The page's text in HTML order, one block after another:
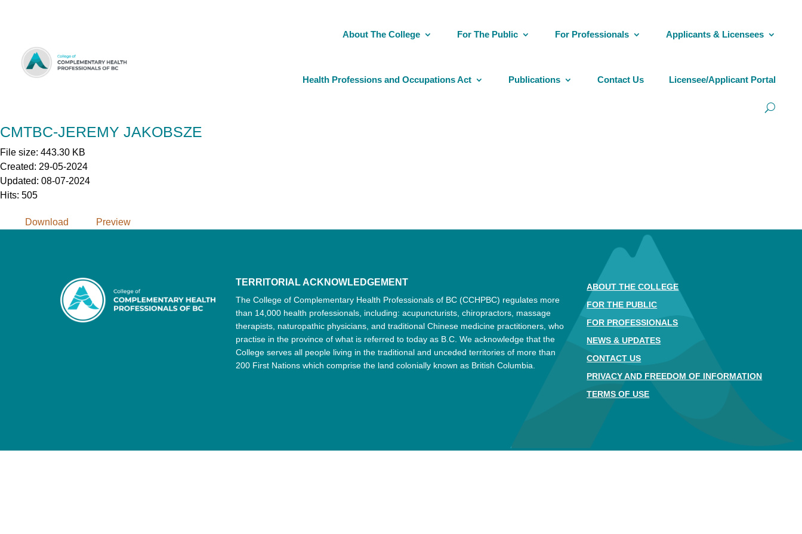
About The College For The Public For Professionals Applicants & Licensees
Health Professions and Occupations Act Publications Contact Us Licensee/Applicant Portal
CMTBC-JEREMY JAKOBSZE
File size: 443.30 KB
Created: 29-05-2024
Updated: 08-07-2024
Hits: 505
Download Preview
TERRITORIAL ACKNOWLEDGEMENT
The College of Complementary Health Professionals of BC (CCHPBC) regulates more
than 14,000 health professionals, including: acupuncturists, chiropractors, massage
therapists, naturopathic physicians, and traditional Chinese medicine practitioners, who
practise in the province of what is referred to today as B.C. We acknowledge that the
College serves all people living in the traditional and unceded territories of more than
200 First Nations which comprise the land colonially known as British Columbia.
ABOUT THE COLLEGE
FOR THE PUBLIC
FOR PROFESSIONALS
NEWS & UPDATES
CONTACT US
PRIVACY AND FREEDOM OF INFORMATION
TERMS OF USE